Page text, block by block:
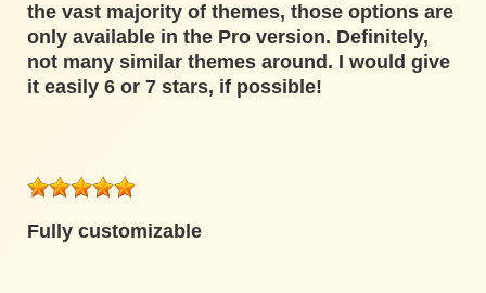
the vast majority of themes, those options are
only available in the Pro version. Definitely,
not many similar themes around. I would give
it easily 6 or 7 stars, if possible!
Fully customizable